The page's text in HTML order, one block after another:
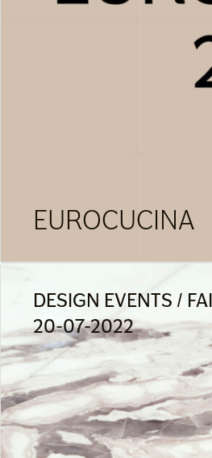
EUROCUCINA
DESIGN EVENTS /
20-07-2022